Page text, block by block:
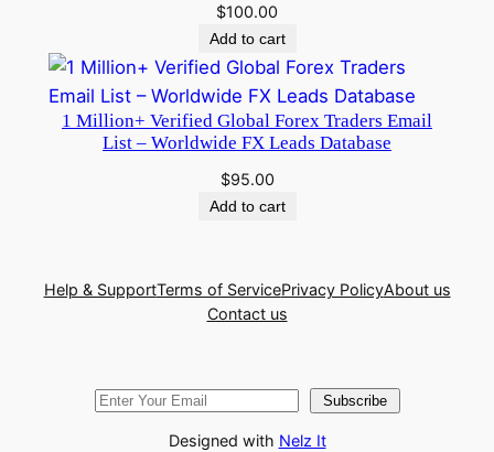
$100.00
Add to cart
1 Million+ Verified Global Forex Traders Email
List – Worldwide FX Leads Database
$95.00
Add to cart
Help & SupportTerms of ServicePrivacy PolicyAbout us
Contact us
Subscribe
Designed with Nelz It